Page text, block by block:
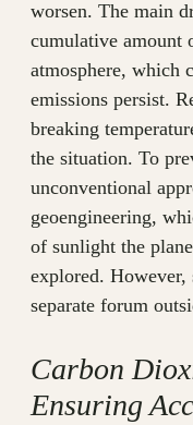
worsen. The main
cumulative amount
atmosphere, which
emissions persist.
breaking
the situation. To
unconventional
geoengineering,
of sunlight the
explored. However,
separate forum
Carbon
Ensuring